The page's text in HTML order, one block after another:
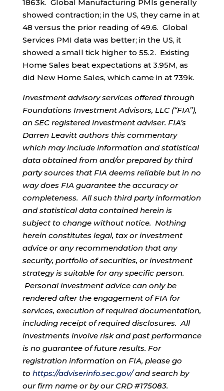
1863k. Global Manufacturing PMIs generally
showed contraction; in the US, they came in at
48 versus the prior reading of 49.6. Global
Services PMI data was better; in the US, it
showed a small tick higher to 55.2. Existing
Home Sales beat expectations at 3.95M, as
did New Home Sales, which came in at 739k.
Investment advisory services offered through
Foundations Investment Advisors, LLC (“FIA”),
an SEC registered investment adviser. FIA’s
Darren Leavitt authors this commentary
which may include information and statistical
data obtained from and/or prepared by third
party sources that FIA deems reliable but in no
way does FIA guarantee the accuracy or
completeness. All such third party information
and statistical data contained herein is
subject to change without notice. Nothing
herein constitutes legal, tax or investment
advice or any recommendation that any
security, portfolio of securities, or investment
strategy is suitable for any specific person.
Personal investment advice can only be
rendered after the engagement of FIA for
services, execution of required documentation,
including receipt of required disclosures. All
investments involve risk and past performance
is no guarantee of future results. For
registration information on FIA, please go
to https://adviserinfo.sec.gov/and search by
our firm name or by our CRD #175083.